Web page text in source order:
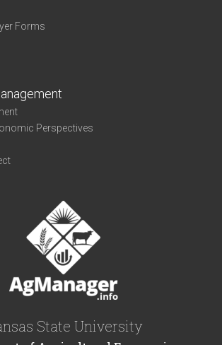
Forms
Perspectives
State University